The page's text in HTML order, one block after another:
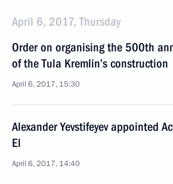
April 6, 2017, Thursday
Order on organising the 500th
of the Tula Kremlin’s construction
April 6, 2017, 15:30
Alexander Yevstifeyev appointed
El
April 6, 2017, 14:40